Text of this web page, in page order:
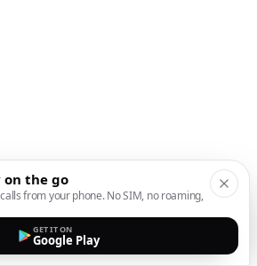
on the go
from your phone. No SIM, no roaming,
GET IT ON
Google Play